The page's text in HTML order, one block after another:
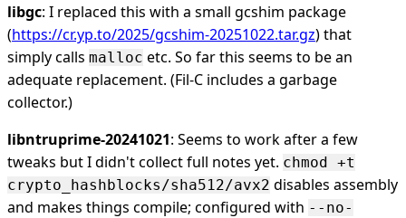
libgc: I replaced this with a small gcshim package
(https://cr.yp.to/2025/gcshim-20251022.tar.gz) that
simply calls malloc etc. So far this seems to be an
adequate replacement. (Fil-C includes a garbage
collector.)
libntruprime-20241021: Seems to work after a few
tweaks but I didn't collect full notes yet. chmod +t
crypto_hashblocks/sha512/avx2 disables assembly
and makes things compile; configured with --no-